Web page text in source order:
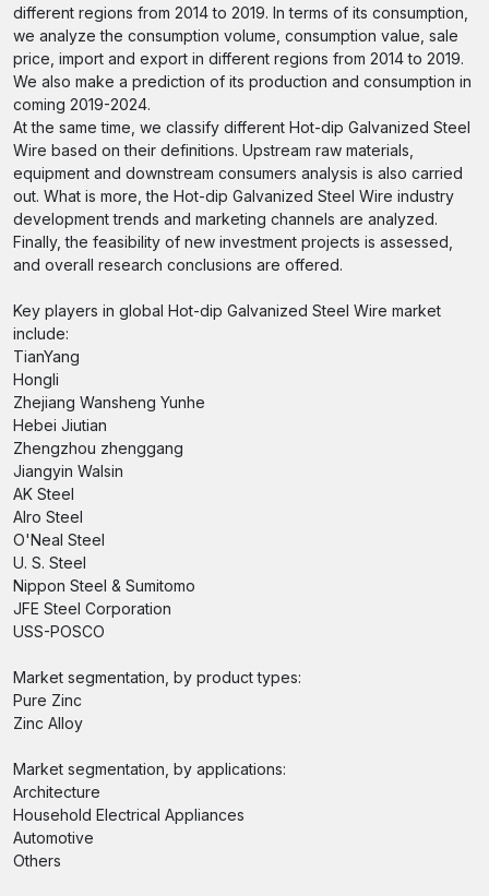
different regions from 2014 to 2019. In terms of its consumption,
we analyze the consumption volume, consumption value, sale
price, import and export in different regions from 2014 to 2019.
We also make a prediction of its production and consumption in
coming 2019-2024.
At the same time, we classify different Hot-dip Galvanized Steel
Wire based on their definitions. Upstream raw materials,
equipment and downstream consumers analysis is also carried
out. What is more, the Hot-dip Galvanized Steel Wire industry
development trends and marketing channels are analyzed.
Finally, the feasibility of new investment projects is assessed,
and overall research conclusions are offered.
Key players in global Hot-dip Galvanized Steel Wire market
include:
TianYang
Hongli
Zhejiang Wansheng Yunhe
Hebei Jiutian
Zhengzhou zhenggang
Jiangyin Walsin
AK Steel
Alro Steel
O'Neal Steel
U. S. Steel
Nippon Steel & Sumitomo
JFE Steel Corporation
USS-POSCO
Market segmentation, by product types:
Pure Zinc
Zinc Alloy
Market segmentation, by applications:
Architecture
Household Electrical Appliances
Automotive
Others